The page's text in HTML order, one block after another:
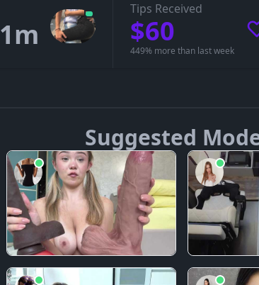
Tips Received
$60
449% more than last week
Suggested